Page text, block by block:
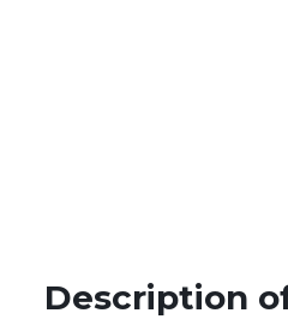
Description